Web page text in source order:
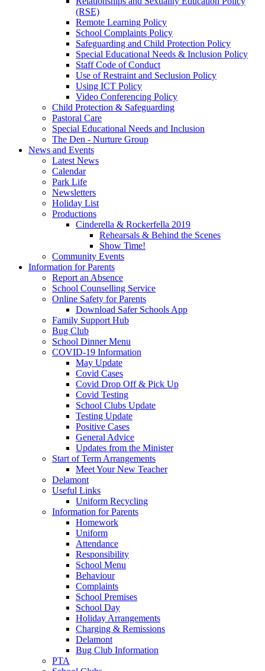
(RSE)
Remote Learning Policy
School Complaints Policy
Safeguarding and Child Protection Policy
Special Educational Needs & Inclusion Policy
Staff Code of Conduct
Use of Restraint and Seclusion Policy
Using ICT Policy
Video Conferencing Policy
Child Protection & Safeguarding
Pastoral Care
Special Educational Needs and Inclusion
The Den - Nurture Group
News and Events
Latest News
Calendar
Park Life
Newsletters
Holiday List
Productions
Cinderella & Rockerfella 2019
Rehearsals & Behind the Scenes
Show Time!
Community Events
Information for Parents
Report an Absence
School Counselling Service
Online Safety for Parents
Download Safer Schools App
Family Support Hub
Bug Club
School Dinner Menu
COVID-19 Information
May Update
Covid Cases
Covid Drop Off & Pick Up
Covid Testing
School Clubs Update
Testing Update
Positive Cases
General Advice
Updates from the Minister
Start of Term Arrangements
Meet Your New Teacher
Delamont
Useful Links
Uniform Recycling
Information for Parents
Homework
Uniform
Attendance
Responsibility
School Menu
Behaviour
Complaints
School Premises
School Day
Holiday Arrangements
Charging & Remissions
Delamont
Bug Club Information
PTA